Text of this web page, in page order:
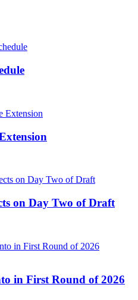
on Day Two of Draft
in First Round of 2026